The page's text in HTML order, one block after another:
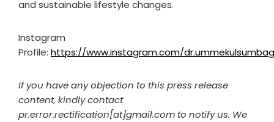
and sustainable lifestyle changes.
Instagram
Profile: https://www.instagram.com/
If you have any objection to this press release
content, kindly contact
pr.error.rectification[at]gmail.com to notify us. We